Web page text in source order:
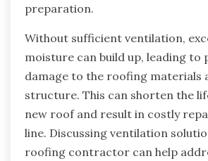
preparation.
Without sufficient ventilation,
moisture can build up, leading to
damage to the roofing materials
structure. This can shorten the
new roof and result in costly
line. Discussing ventilation
roofing contractor can help